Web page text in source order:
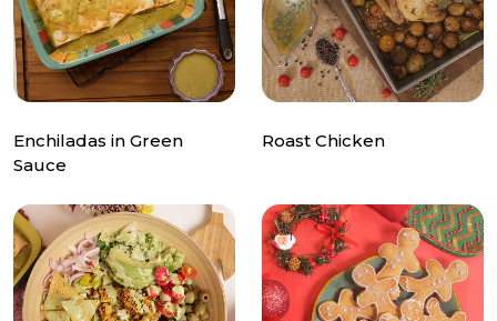
Enchiladas in Green
Sauce
Roast Chicken